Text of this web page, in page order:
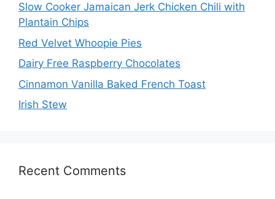
Slow Cooker Jamaican Jerk Chicken Chili with
Plantain Chips
Red Velvet Whoopie Pies
Dairy Free Raspberry Chocolates
Cinnamon Vanilla Baked French Toast
Irish Stew
Recent Comments